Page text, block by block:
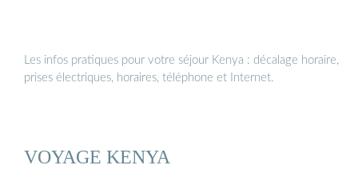
Les infos pratiques pour votre séjour Kenya : décalage horaire,
prises électriques, horaires, téléphone et Internet.
VOYAGE KENYA